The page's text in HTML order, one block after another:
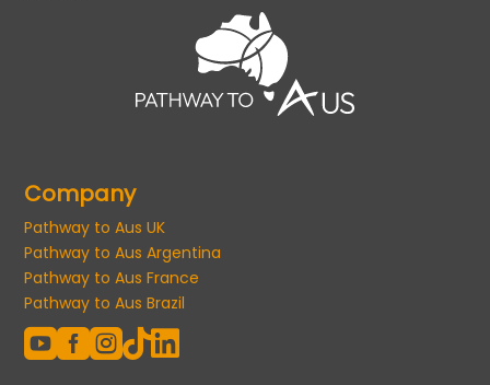
Company
Pathway to Aus UK
Pathway to Aus Argentina
Pathway to Aus France
Pathway to Aus Brazil
  